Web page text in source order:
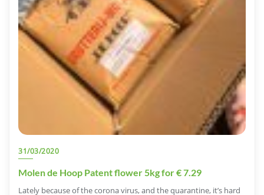
31/03/2020
Molen de Hoop Patent flower 5kg for € 7.29
Lately because of the corona virus, and the quarantine, it’s hard